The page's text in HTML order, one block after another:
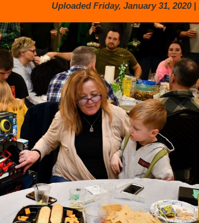
Uploaded Friday, January 31, 2020 |